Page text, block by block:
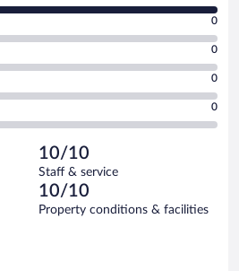
0
0
0
0
10/10
Staff & service
10/10
Property conditions & facilities